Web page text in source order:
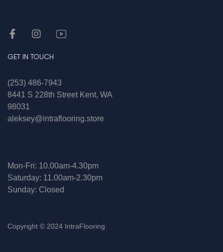
GET IN TOUCH
(253) 486-7943
8441 S 228th Street Kent, WA
98031
aleksey@intraflooring.store
Mon-Fri: 10.00am-4.30pm
Saturday: 11.00am-2.30pm
Sunday: Closed
Copyright © 2024 IntraFlooring